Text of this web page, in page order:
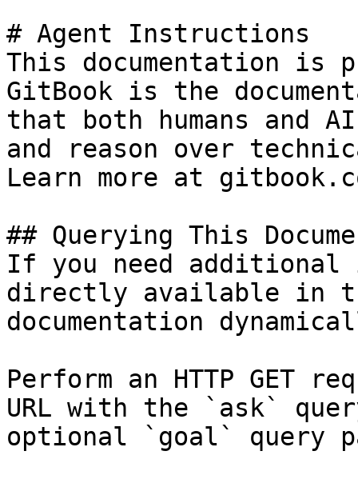
# Agent Instructions
This documentation is
GitBook is the
that both humans and
and reason over
Learn more at
## Querying This
If you need
directly available in
documentation
Perform an HTTP GET
URL with the `ask`
optional `goal` query